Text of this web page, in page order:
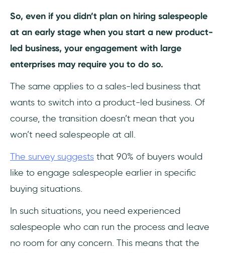
So, even if you didn’t plan on hiring salespeople
at an early stage when you start a new product-
led business, your engagement with large
enterprises may require you to do so.
The same applies to a sales-led business that
wants to switch into a product-led business. Of
course, the transition doesn’t mean that you
won’t need salespeople at all.
The survey suggests that 90% of buyers would
like to engage salespeople earlier in specific
buying situations.
In such situations, you need experienced
salespeople who can run the process and leave
no room for any concern. This means that the